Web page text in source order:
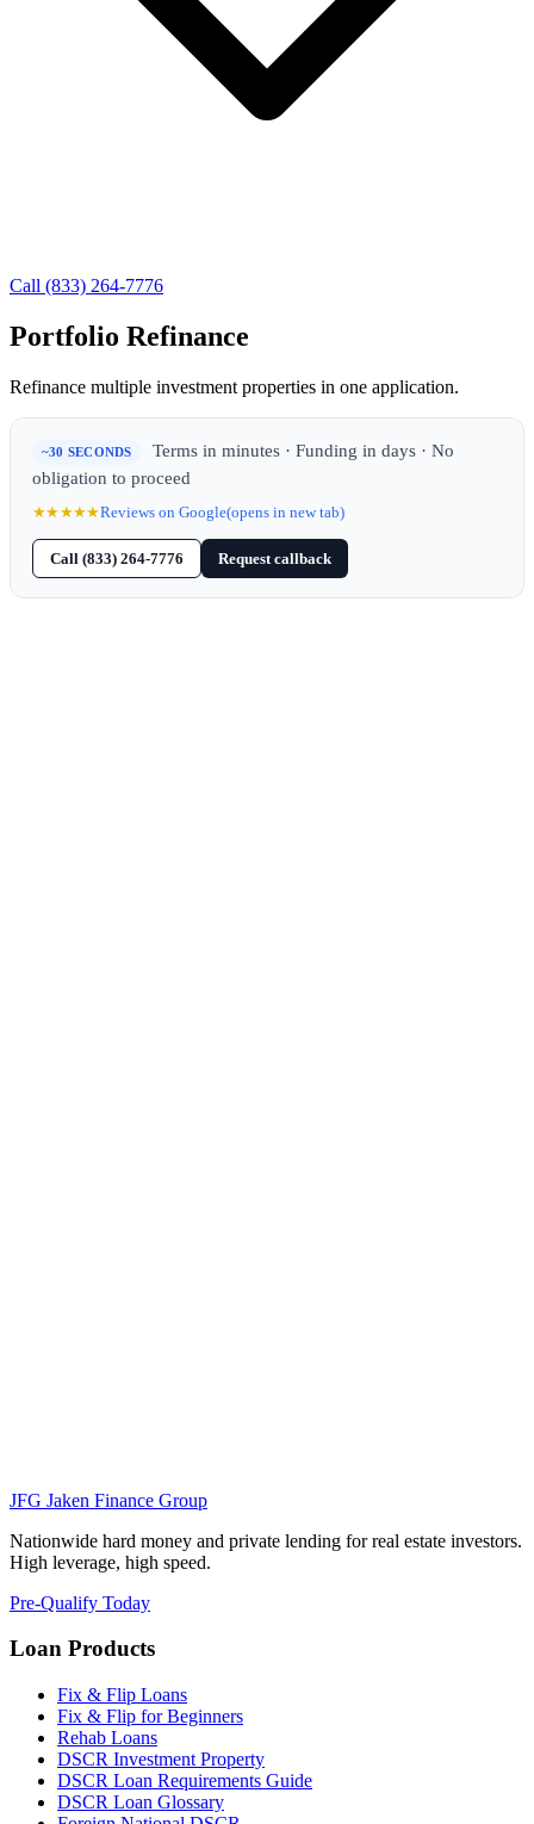
Call (833) 264-7776
Portfolio Refinance
Refinance multiple investment properties in one application.
~30 SECONDS
Terms in minutes · Funding in days · No
obligation to proceed
★★★★★Reviews on Google(opens in new tab)
Call (833) 264-7776 Request callback
JFG Jaken Finance Group
Nationwide hard money and private lending for real estate investors.
High leverage, high speed.
Pre-Qualify Today
Loan Products
Fix & Flip Loans
Fix & Flip for Beginners
Rehab Loans
DSCR Investment Property
DSCR Loan Requirements Guide
DSCR Loan Glossary